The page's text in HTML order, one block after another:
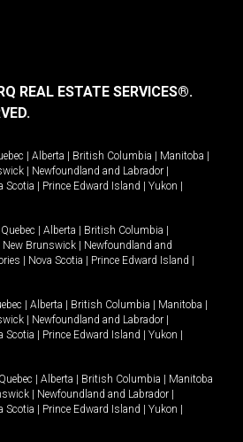
REAL ESTATE SERVICES®.
Alberta British Columbia Manitoba
Newfoundland and Labrador
Scotia Prince Edward Island Yukon
Quebec Alberta British Columbia
New Brunswick
Newfoundland and
Nova Scotia Prince Edward Island
Alberta British Columbia Manitoba
Newfoundland and Labrador
Scotia Prince Edward Island Yukon
Quebec Alberta British Columbia
Manitoba
Newfoundland and Labrador
Scotia Prince Edward Island Yukon